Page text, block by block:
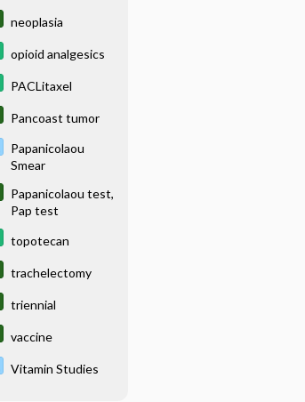
neoplasia
opioid analgesics
PACLitaxel
Pancoast tumor
Papanicolaou
Smear
Papanicolaou test,
Pap test
topotecan
trachelectomy
triennial
vaccine
Vitamin Studies